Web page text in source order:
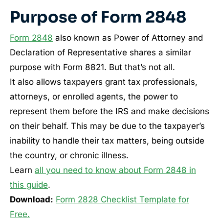
Purpose of Form 2848
Form 2848 also known as Power of Attorney and
Declaration of Representative shares a similar
purpose with Form 8821. But that’s not all.
It also allows taxpayers grant tax professionals,
attorneys, or enrolled agents, the power to
represent them before the IRS and make decisions
on their behalf. This may be due to the taxpayer’s
inability to handle their tax matters, being outside
the country, or chronic illness.
Learn all you need to know about Form 2848 in
this guide.
Download: Form 2828 Checklist Template for
Free.